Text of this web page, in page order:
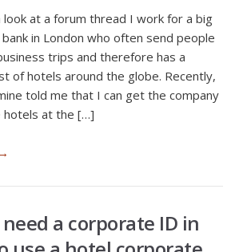
look at a forum thread I work for a big
in London who often send people
trips and therefore has a
of hotels around the globe. Recently,
told me that I can get the company
hotels at the […]
→
a corporate ID in